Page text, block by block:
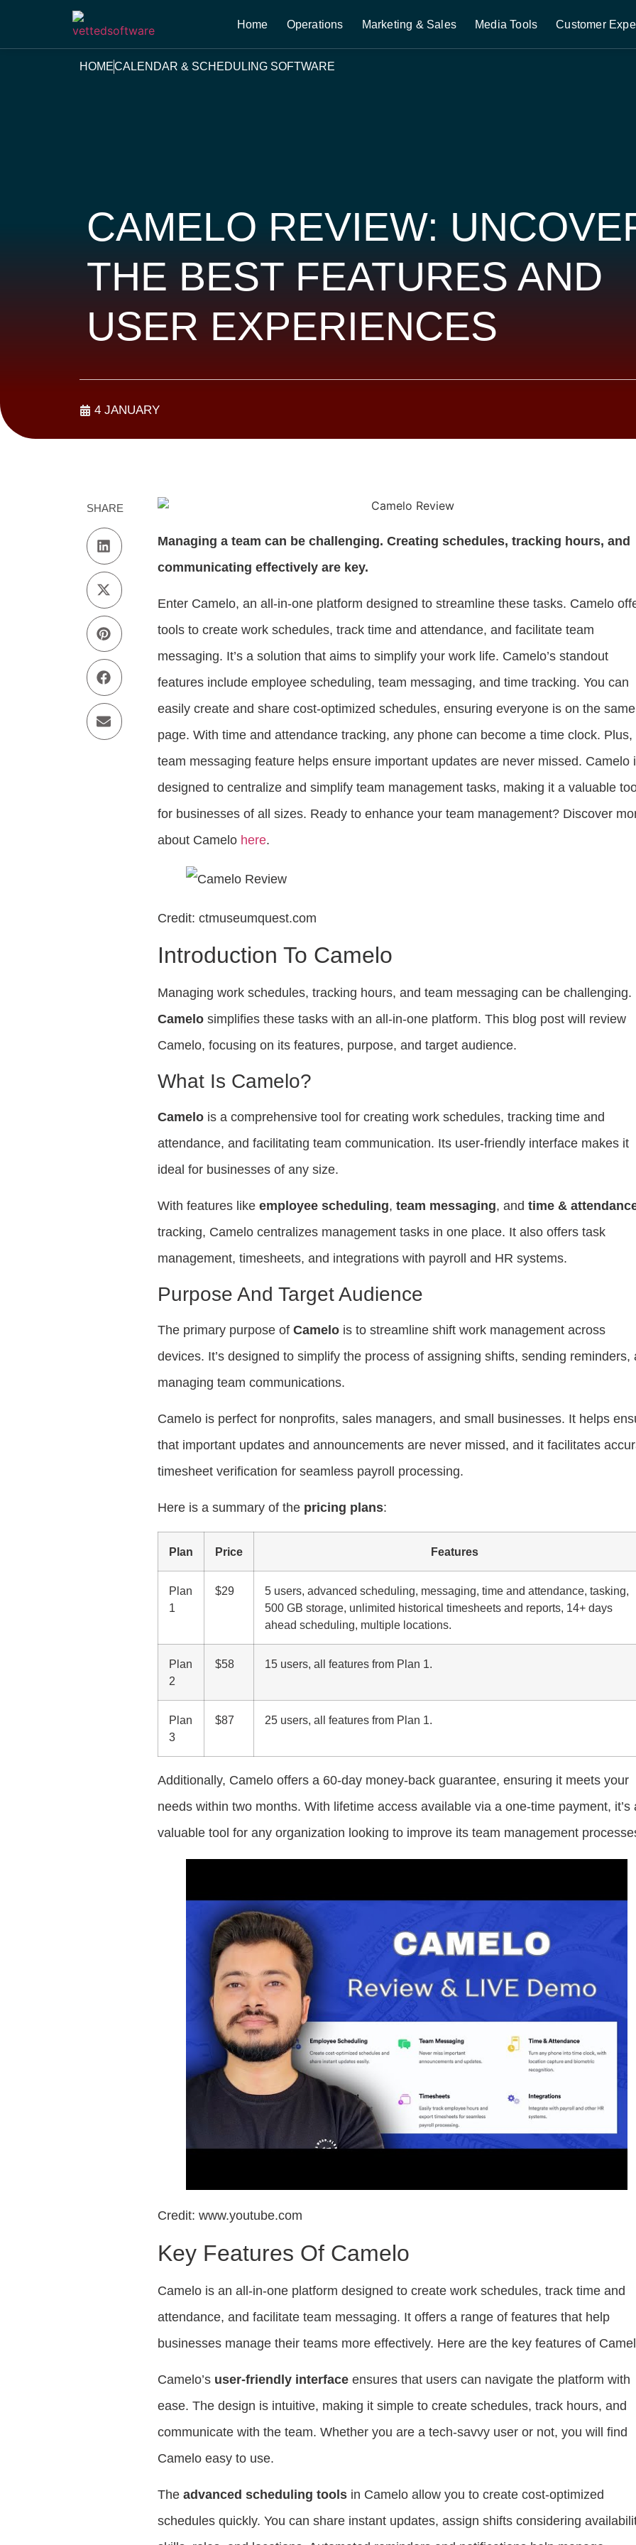
Home Operations Marketing & Sales Media Tools Customer
HOMECALENDAR & SCHEDULING SOFTWARE
CAMELO REVIEW:
THE BEST FEATURES AND
USER EXPERIENCES
4 JANUARY
SHARE
Managing a team can be challenging. Creating schedules, tracking hours, and
communicating effectively are key.
Enter Camelo, an all-in-one platform designed to streamline these tasks. Camelo
tools to create work schedules, track time and attendance, and facilitate team
messaging. It’s a solution that aims to simplify your work life. Camelo’s standout
features include employee scheduling, team messaging, and time tracking. You can
easily create and share cost-optimized schedules, ensuring everyone is on the same
page. With time and attendance tracking, any phone can become a time clock. Plus,
team messaging feature helps ensure important updates are never missed. Camelo
designed to centralize and simplify team management tasks, making it a valuable
for businesses of all sizes. Ready to enhance your team management? Discover
about Camelo here.
Credit: ctmuseumquest.com
Introduction To Camelo
Managing work schedules, tracking hours, and team messaging can be challenging.
Camelo simplifies these tasks with an all-in-one platform. This blog post will review
Camelo, focusing on its features, purpose, and target audience.
What Is Camelo?
Camelo is a comprehensive tool for creating work schedules, tracking time and
attendance, and facilitating team communication. Its user-friendly interface makes it
ideal for businesses of any size.
With features likeemployee scheduling,team messaging, andtime &
tracking, Camelo centralizes management tasks in one place. It also offers task
management, timesheets, and integrations with payroll and HR systems.
Purpose And Target Audience
The primary purpose ofCamelo is to streamline shift work management across
devices. It’s designed to simplify the process of assigning shifts, sending reminders,
managing team communications.
Camelo is perfect for nonprofits, sales managers, and small businesses. It helps
that important updates and announcements are never missed, and it facilitates
timesheet verification for seamless payroll processing.
Here is a summary of the pricing plans:
Plan Price Features
Plan
1
$29
5 users, advanced scheduling, messaging, time and attendance, tasking,
500 GB storage, unlimited historical timesheets and reports, 14+ days
ahead scheduling, multiple locations.
Plan
2
$58 15 users, all features from Plan 1.
Plan
3
$87 25 users, all features from Plan 1.
Additionally, Camelo offers a 60-day money-back guarantee, ensuring it meets your
needs within two months. With lifetime access available via a one-time payment, it’s
valuable tool for any organization looking to improve its team management
Credit: www.youtube.com
Key Features Of Camelo
Camelo is an all-in-one platform designed to create work schedules, track time and
attendance, and facilitate team messaging. It offers a range of features that help
businesses manage their teams more effectively. Here are the key features of
Camelo’s user-friendly interface ensures that users can navigate the platform with
ease. The design is intuitive, making it simple to create schedules, track hours, and
communicate with the team. Whether you are a tech-savvy user or not, you will find
Camelo easy to use.
Theadvanced scheduling tools in Camelo allow you to create cost-optimized
schedules quickly. You can share instant updates, assign shifts considering